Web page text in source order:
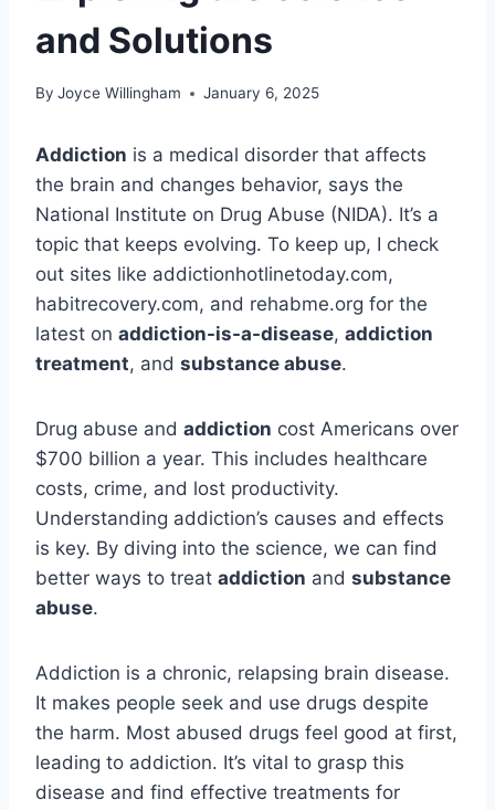
and Solutions
By Joyce Willingham January 6, 2025
Addiction is a medical disorder that affects
the brain and changes behavior, says the
National Institute on Drug Abuse (NIDA). It’s a
topic that keeps evolving. To keep up, I check
out sites like addictionhotlinetoday.com,
habitrecovery.com, and rehabme.org for the
latest on addiction-is-a-disease, addiction
treatment, and substance abuse.
Drug abuse and addiction cost Americans over
$700 billion a year. This includes healthcare
costs, crime, and lost productivity.
Understanding addiction’s causes and effects
is key. By diving into the science, we can find
better ways to treat addiction and substance
abuse.
Addiction is a chronic, relapsing brain disease.
It makes people seek and use drugs despite
the harm. Most abused drugs feel good at first,
leading to addiction. It’s vital to grasp this
disease and find effective treatments for